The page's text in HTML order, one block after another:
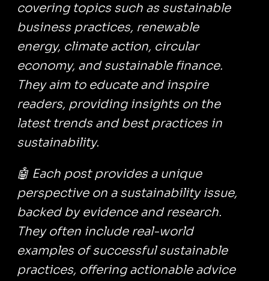
covering topics such as sustainable
business practices, renewable
energy, climate action, circular
economy, and sustainable finance.
They aim to educate and inspire
readers, providing insights on the
latest trends and best practices in
sustainability.
🤖 Each post provides a unique
perspective on a sustainability issue,
backed by evidence and research.
They often include real-world
examples of successful sustainable
practices, offering actionable advice